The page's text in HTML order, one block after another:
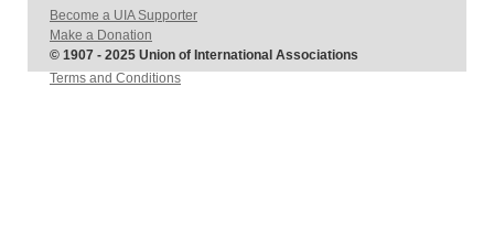
Become a UIA Supporter
Make a Donation
© 1907 - 2025 Union of International Associations
Terms and Conditions